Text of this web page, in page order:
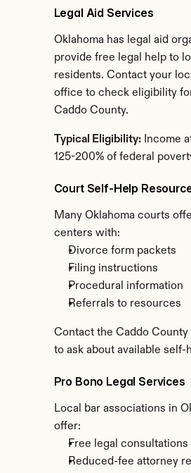
Legal Aid Services
Oklahoma has legal aid
provide free legal help to
residents. Contact your
office to check eligibility
Caddo County.
Typical Eligibility: Income
125-200% of federal
Court Self-Help
Many Oklahoma courts
centers with:
Divorce form packets
Filing instructions
Procedural information
Referrals to resources
Contact the Caddo
to ask about available self-
Pro Bono Legal Services
Local bar associations in
offer:
Free legal consultations
Reduced-fee attorney